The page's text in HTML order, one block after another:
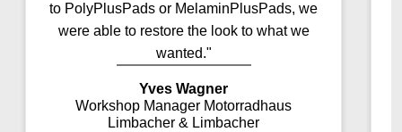
to PolyPlusPads or MelaminPlusPads, we
were able to restore the look to what we
wanted."
Yves Wagner
Workshop Manager Motorradhaus
Limbacher & Limbacher